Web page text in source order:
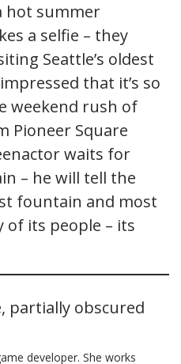
hot summer
a selfie – they
Seattle’s oldest
that it’s so
weekend rush of
Pioneer Square
waits for
– he will tell the
fountain and most
its people – its
developer. She works